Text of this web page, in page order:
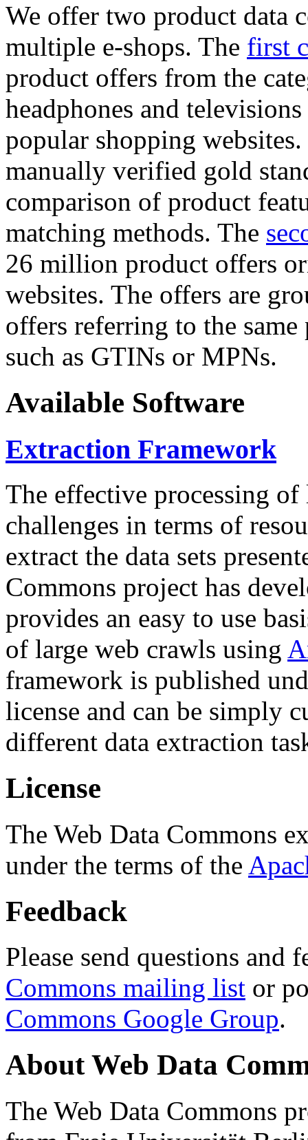
We offer two product data
multiple e-shops. The first
product offers from the
headphones and
popular shopping
manually verified gold
comparison of product
matching methods. The
26 million product offers
websites. The offers are
offers referring to the
such as GTINs or MPNs.
Available Software
Extraction Framework
The effective processing of
challenges in terms of
extract the data sets
Commons project has
provides an easy to use
of large web crawls using
framework is published
license and can be simply
different data extraction
License
The Web Data Commons
under the terms of the
Feedback
Please send questions and
Commons mailing list or
Commons Google Group.
About Web Data
The Web Data Commons